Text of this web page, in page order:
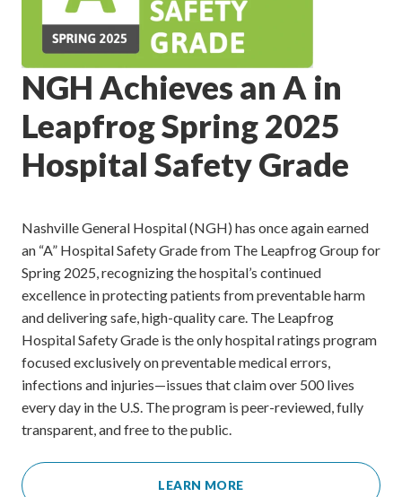
NGH Achieves an A in
Leapfrog Spring 2025
Hospital Safety Grade
Nashville General Hospital (NGH) has once again earned
an “A” Hospital Safety Grade from The Leapfrog Group for
Spring 2025, recognizing the hospital’s continued
excellence in protecting patients from preventable harm
and delivering safe, high-quality care. The Leapfrog
Hospital Safety Grade is the only hospital ratings program
focused exclusively on preventable medical errors,
infections and injuries—issues that claim over 500 lives
every day in the U.S. The program is peer-reviewed, fully
transparent, and free to the public.
LEARN MORE